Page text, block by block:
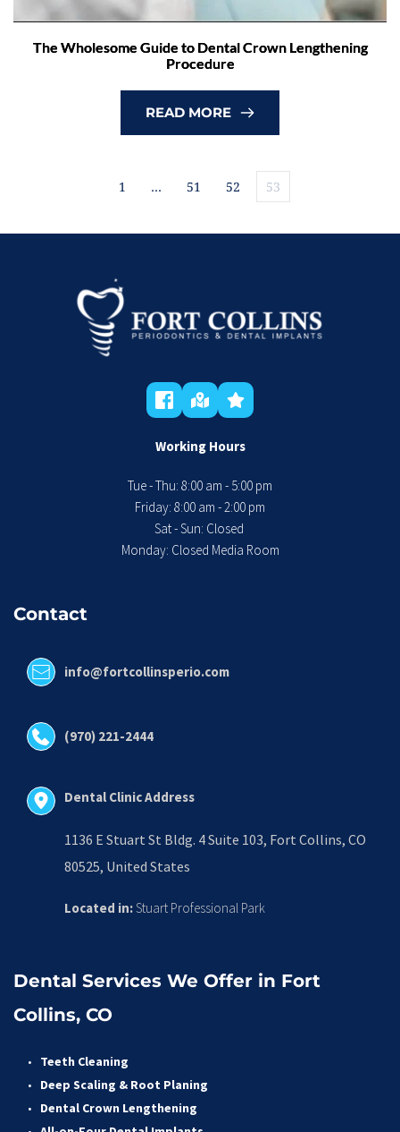
The Wholesome Guide to Dental Crown Lengthening
Procedure
READ MORE
1 … 51 52 53
Working Hours
Tue - Thu: 8:00 am - 5:00 pm
Friday: 8:00 am - 2:00 pm
Sat - Sun: Closed
Monday: Closed Media Room
Contact
info@fortcollinsperio.com
(970) 221-2444
Dental Clinic Address
1136 E Stuart St Bldg. 4 Suite 103, Fort Collins, CO
80525, United States
Located in: Stuart Professional Park
Dental Services We Offer in Fort
Collins, CO
Teeth Cleaning
Deep Scaling & Root Planing
Dental Crown Lengthening